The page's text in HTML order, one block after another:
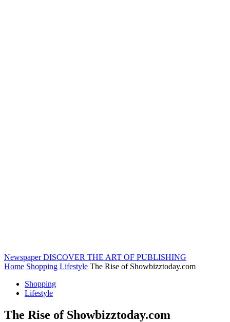
Newspaper DISCOVER THE ART OF PUBLISHING
Home Shopping Lifestyle The Rise of Showbizztoday.com
Shopping
Lifestyle
The Rise of Showbizztoday.com